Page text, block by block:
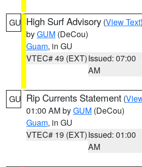
GU High Surf Advisory (View Text
byGUM (DeCou)
Guam, in GU
VTEC# 49 (EXT)Issued: 07:00
AM
GU Rip Currents Statement (
01:00 AM byGUM (DeCou)
Guam, in GU
VTEC# 19 (EXT)Issued: 01:00
AM